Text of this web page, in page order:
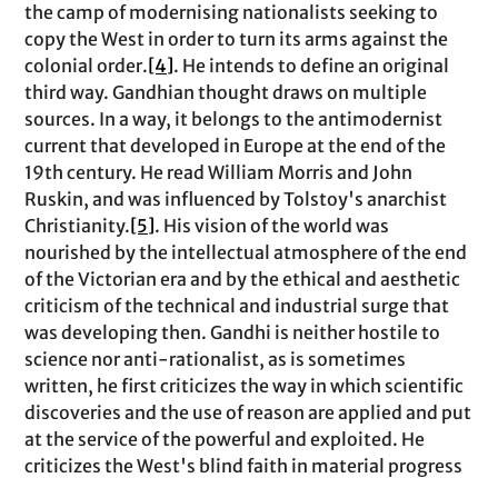
the camp of modernising nationalists seeking to
copy the West in order to turn its arms against the
colonial order. [4]. He intends to define an original
third way. Gandhian thought draws on multiple
sources. In a way, it belongs to the antimodernist
current that developed in Europe at the end of the
19th century. He read William Morris and John
Ruskin, and was influenced by Tolstoy's anarchist
Christianity. [5]. His vision of the world was
nourished by the intellectual atmosphere of the end
of the Victorian era and by the ethical and aesthetic
criticism of the technical and industrial surge that
was developing then. Gandhi is neither hostile to
science nor anti-rationalist, as is sometimes
written, he first criticizes the way in which scientific
discoveries and the use of reason are applied and put
at the service of the powerful and exploited. He
criticizes the West's blind faith in material progress